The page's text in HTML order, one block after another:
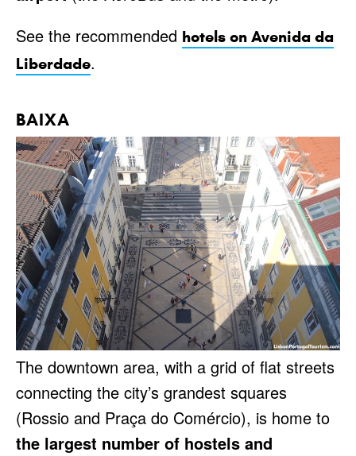
See the recommended hotels on Avenida da
Liberdade.
BAIXA
The downtown area, with a grid of flat streets
connecting the city’s grandest squares
(Rossio and Praça do Comércio), is home to
the largest number of hostels and